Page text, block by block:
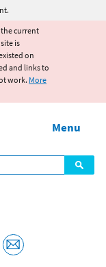
the current
is
on
and links to
work. More
Menu